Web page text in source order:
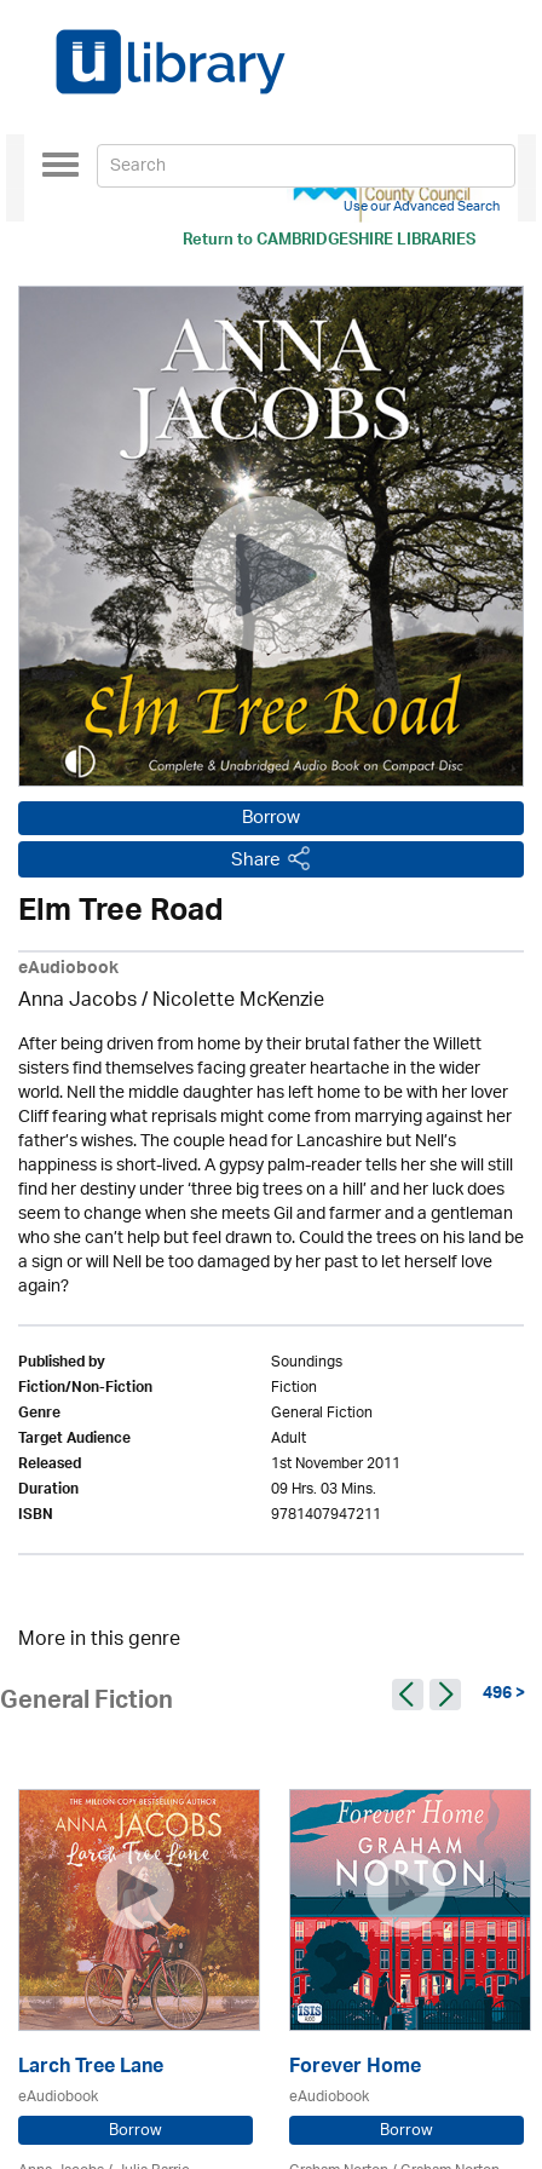
Return toCAMBRIDGESHIRE LIBRARIES
Toggle
navigation
Use our Advanced Search
Borrow
Share
Elm Tree Road
eAudiobook
Anna Jacobs/Nicolette McKenzie
After being driven from home by their brutal father the Willett
sisters find themselves facing greater heartache in the wider
world. Nell the middle daughter has left home to be with her lover
Cliff fearing what reprisals might come from marrying against her
father’s wishes. The couple head for Lancashire but Nell’s
happiness is short-lived. A gypsy palm-reader tells her she will still
find her destiny under ‘three big trees on a hill’ and her luck does
seem to change when she meets Gil and farmer and a gentleman
who she can’t help but feel drawn to. Could the trees on his land be
a sign or will Nell be too damaged by her past to let herself love
again?
Published by Soundings
Fiction/Non-Fiction Fiction
Genre General Fiction
Target Audience Adult
Released 1st November 2011
Duration 09 Hrs. 03 Mins.
ISBN 9781407947211
More in this genre
General Fiction 496 >
Larch Tree Lane
eAudiobook
Borrow
Forever Home
eAudiobook
Borrow